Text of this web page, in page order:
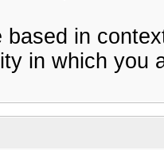
based in
in which you